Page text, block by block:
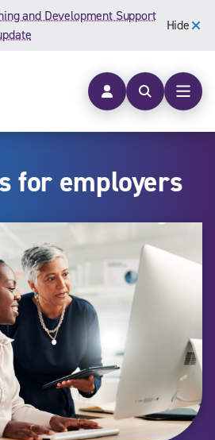
and Development Support
Hide
Open
for employers